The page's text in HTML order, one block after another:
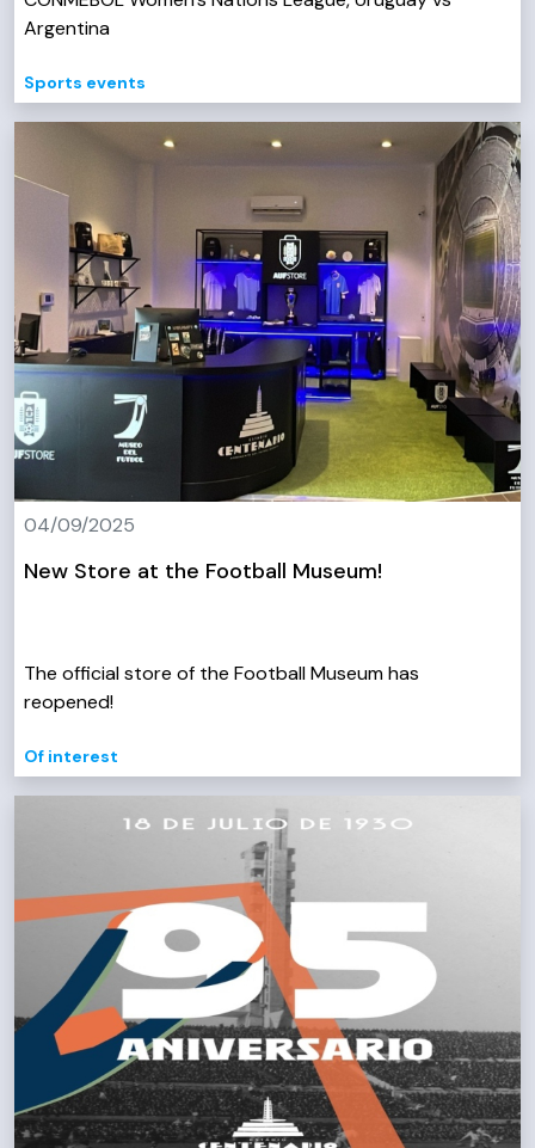
Argentina
Sports events
04/09/2025
New Store at the Football Museum!
The official store of the Football Museum has
reopened!
Of interest